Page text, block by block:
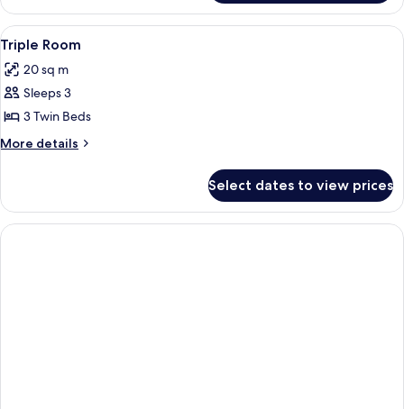
Room
View
all
photos
for
Triple
Room
A hotel room with a large bed, a
4
Triple Room
20 sq m
Sleeps 3
3 Twin Beds
More details
More
Room
Select dates to view prices